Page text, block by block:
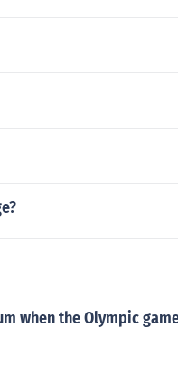
when the Olympic